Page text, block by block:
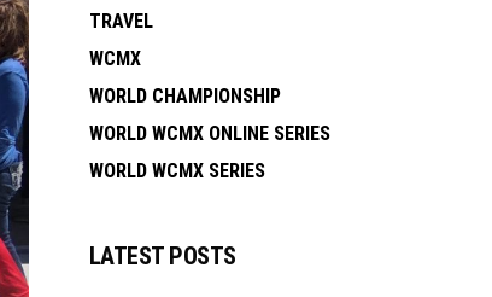
TRAVEL
WCMX
WORLD CHAMPIONSHIP
WORLD WCMX ONLINE SERIES
WORLD WCMX SERIES
LATEST POSTS